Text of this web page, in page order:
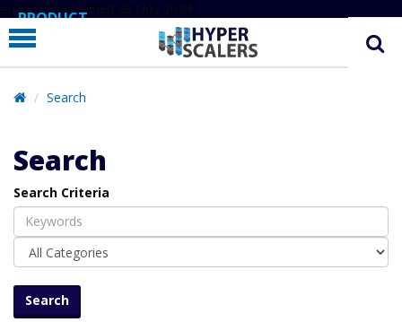
# Line below added 29 Nov 2024
PRODUCT
PARTNERS
EDUCATION
COMPANY
SUPPORT
Search
Search
Search Criteria